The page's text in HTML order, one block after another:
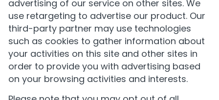
advertising of our service on other sites. We
use retargeting to advertise our product. Our
third-party partner may use technologies
such as cookies to gather information about
your activities on this site and other sites in
order to provide you with advertising based
on your browsing activities and interests.